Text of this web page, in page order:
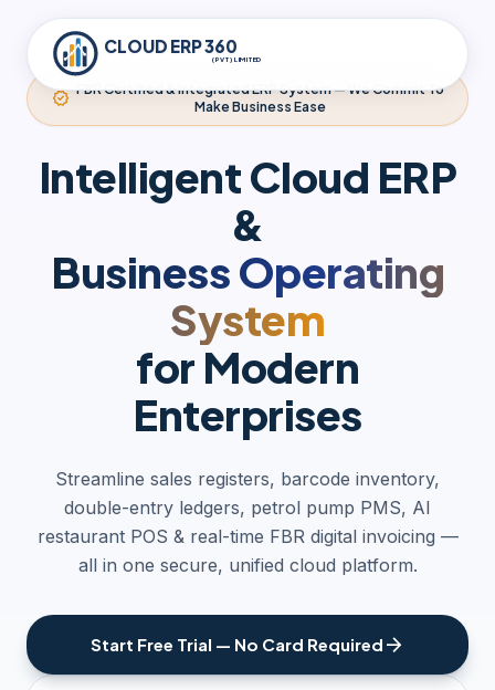
CLOUD ERP 360
(PVT) LIMITED
verified FBR Certified & Integrated ERP System — We Commit To
Make Business Ease
Intelligent Cloud ERP
&
Business Operating
System
for Modern
Enterprises
Streamline sales registers, barcode inventory,
double-entry ledgers, petrol pump PMS, AI
restaurant POS & real-time FBR digital invoicing —
all in one secure, unified cloud platform.
Start Free Trial — No Card Required arrow_forward